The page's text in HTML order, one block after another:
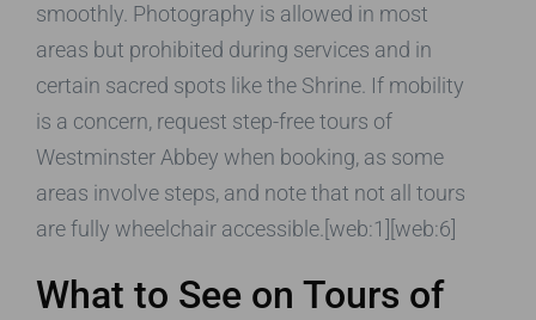
smoothly. Photography is allowed in most
areas but prohibited during services and in
certain sacred spots like the Shrine. If mobility
is a concern, request step-free tours of
Westminster Abbey when booking, as some
areas involve steps, and note that not all tours
are fully wheelchair accessible.[web:1][web:6]
What to See on Tours of